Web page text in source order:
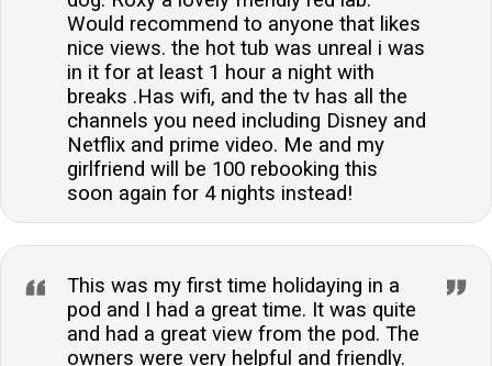
Would recommend to anyone that likes
nice views. the hot tub was unreal i was
in it for at least 1 hour a night with
breaks .Has wifi, and the tv has all the
channels you need including Disney and
Netflix and prime video. Me and my
girlfriend will be 100 rebooking this
soon again for 4 nights instead!
This was my first time holidaying in a
pod and I had a great time. It was quite
and had a great view from the pod. The
owners were very helpful and friendly.